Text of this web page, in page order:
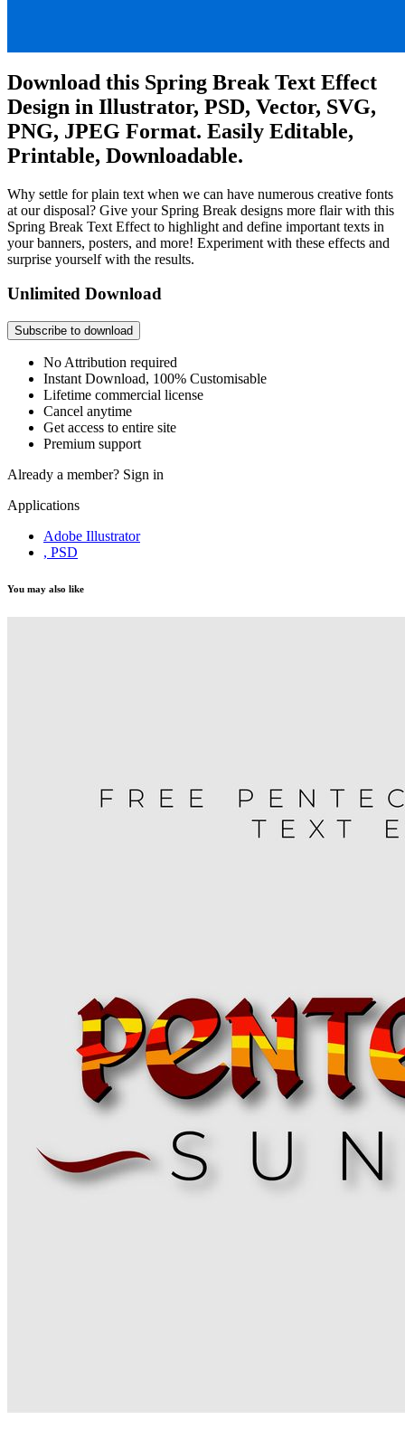
Download this Spring Break Text Effect
Design in Illustrator, PSD, Vector, SVG,
PNG, JPEG Format. Easily Editable,
Printable, Downloadable.
Why settle for plain text when we can have numerous creative fonts
at our disposal? Give your Spring Break designs more flair with this
Spring Break Text Effect to highlight and define important texts in
your banners, posters, and more! Experiment with these effects and
surprise yourself with the results.
Unlimited Download
Subscribe to download
No Attribution required
Instant Download, 100% Customisable
Lifetime commercial license
Cancel anytime
Get access to entire site
Premium support
Already a member? Sign in
Applications
Adobe Illustrator
, PSD
You may also like